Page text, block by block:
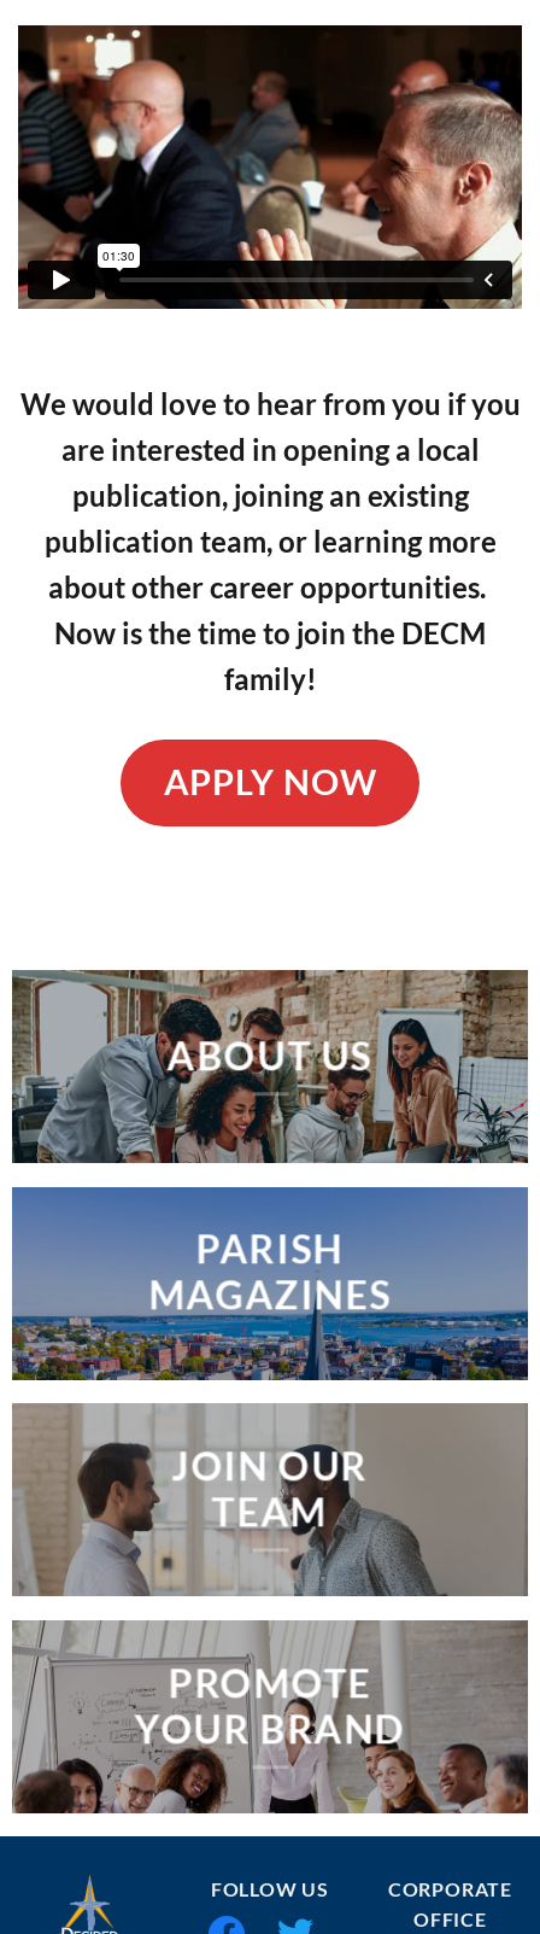
We would love to hear from you if you
are interested in opening a local
publication, joining an existing
publication team, or learning more
about other career opportunities.
Now is the time to join the DECM
family!
APPLY NOW
ABOUT US
PARISH
MAGAZINES
JOIN OUR
TEAM
PROMOTE
YOUR BRAND
FOLLOW US
facebooktwitter
CORPORATE
OFFICE